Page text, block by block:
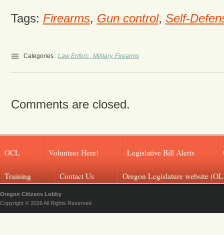
Tags: Firearms, Gun control, Self-
Categories : Law Enforc., Military, Firearms
Comments are closed.
OCL Volunteer Here! Legislative Bill Alerts
Training Contact Us Oregon Legislature website
Oregon Citizens Lobby
Copyright © 2026 All Rights Reserved